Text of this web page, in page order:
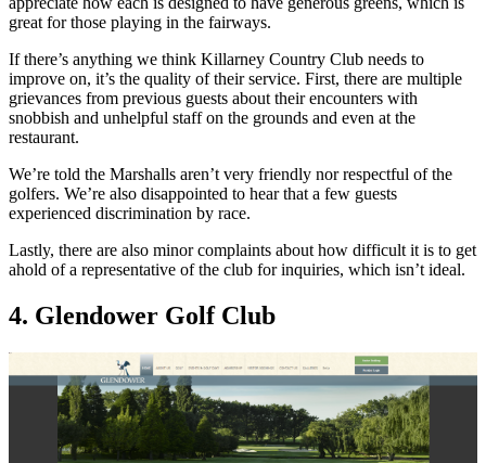
great for those playing in the fairways.
If there’s anything we think Killarney Country Club needs to
improve on, it’s the quality of their service. First, there are multiple
grievances from previous guests about their encounters with
snobbish and unhelpful staff on the grounds and even at the
restaurant.
We’re told the Marshalls aren’t very friendly nor respectful of the
golfers. We’re also disappointed to hear that a few guests
experienced discrimination by race.
Lastly, there are also minor complaints about how difficult it is to get
ahold of a representative of the club for inquiries, which isn’t ideal.
4. Glendower Golf Club